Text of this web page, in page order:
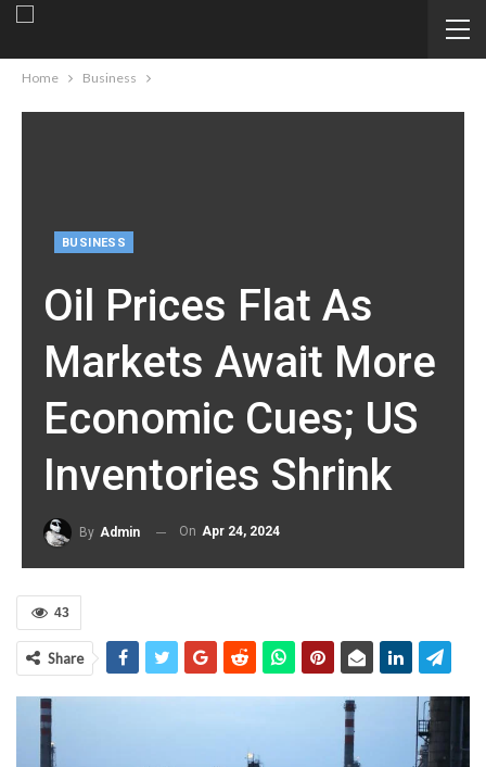
Home Business
BUSINESS
Oil Prices Flat As
Markets Await More
Economic Cues; US
Inventories Shrink
By Admin On Apr 24, 2024
43
Share